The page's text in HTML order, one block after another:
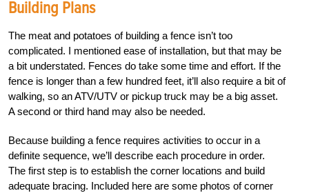
Building Plans
The meat and potatoes of building a fence isn’t too
complicated. I mentioned ease of installation, but that may be
a bit understated. Fences do take some time and effort. If the
fence is longer than a few hundred feet, it’ll also require a bit of
walking, so an ATV/UTV or pickup truck may be a big asset.
A second or third hand may also be needed.
Because building a fence requires activities to occur in a
definite sequence, we’ll describe each procedure in order.
The first step is to establish the corner locations and build
adequate bracing. Included here are some photos of corner